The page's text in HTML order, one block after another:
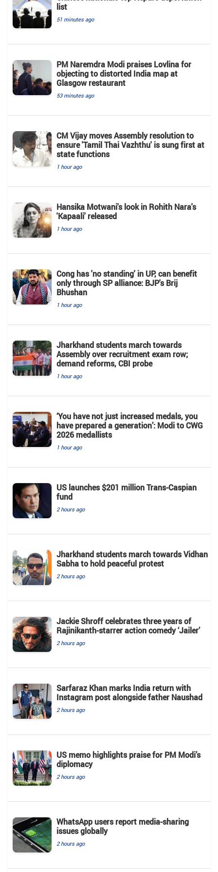
list
51 minutes ago
PM Naremdra Modi praises Lovlina for
objecting to distorted India map at
Glasgow restaurant
53 minutes ago
CM Vijay moves Assembly resolution to
ensure 'Tamil Thai Vazhthu' is sung first at
state functions
1 hour ago
Hansika Motwani's look in Rohith Nara's
'Kapaali' released
1 hour ago
Cong has 'no standing' in UP, can benefit
only through SP alliance: BJP's Brij
Bhushan
1 hour ago
Jharkhand students march towards
Assembly over recruitment exam row;
demand reforms, CBI probe
1 hour ago
‘You have not just increased medals, you
have prepared a generation’: Modi to CWG
2026 medallists
1 hour ago
US launches $201 million Trans-Caspian
fund
2 hours ago
Jharkhand students march towards Vidhan
Sabha to hold peaceful protest
2 hours ago
Jackie Shroff celebrates three years of
Rajinikanth-starrer action comedy ‘Jailer’
2 hours ago
Sarfaraz Khan marks India return with
Instagram post alongside father Naushad
2 hours ago
US memo highlights praise for PM Modi’s
diplomacy
2 hours ago
WhatsApp users report media-sharing
issues globally
2 hours ago